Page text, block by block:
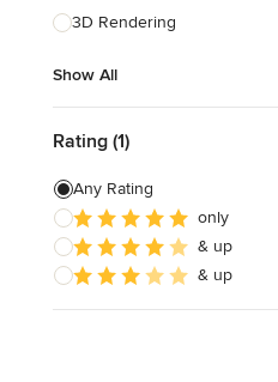
Show All
3D Rendering
Show All
Rating (1)
Any Rating
only
& up
& up